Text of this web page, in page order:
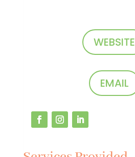
WEBSITE
EMAIL